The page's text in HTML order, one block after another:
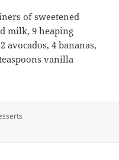
of sweetened
milk, 9 heaping
avocados, 4 bananas,
vanilla
Chocolate Pudding